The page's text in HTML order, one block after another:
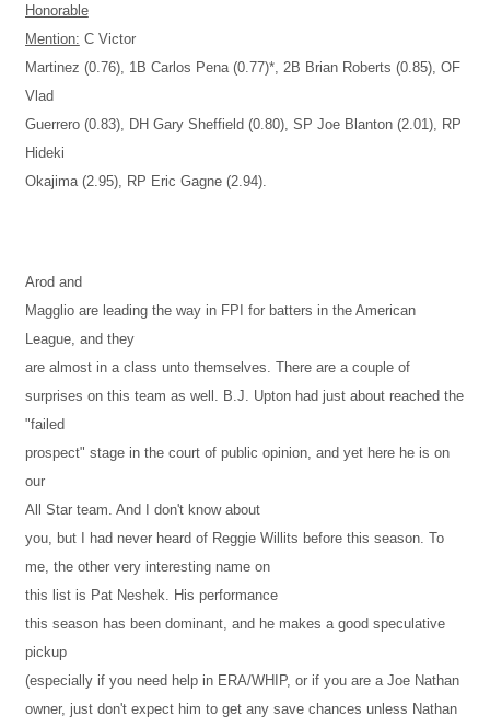
Honorable
Mention: C Victor
Martinez (0.76), 1B Carlos Pena (0.77)*, 2B Brian Roberts (0.85), OF
Vlad
Guerrero (0.83), DH Gary Sheffield (0.80), SP Joe Blanton (2.01), RP
Hideki
Okajima (2.95), RP Eric Gagne (2.94).
Arod and
Magglio are leading the way in FPI for batters in the American
League, and they
are almost in a class unto themselves. There are a couple of
surprises on this team as well. B.J. Upton had just about reached the
"failed
prospect" stage in the court of public opinion, and yet here he is on
our
All Star team. And I don't know about
you, but I had never heard of Reggie Willits before this season. To
me, the other very interesting name on
this list is Pat Neshek. His performance
this season has been dominant, and he makes a good speculative
pickup
(especially if you need help in ERA/WHIP, or if you are a Joe Nathan
owner, just don't expect him to get any save chances unless Nathan